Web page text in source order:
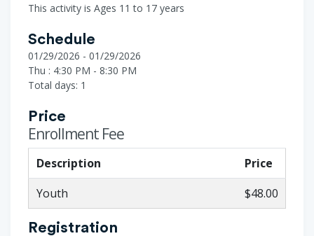
This activity is Ages 11 to 17 years
Schedule
01/29/2026 - 01/29/2026
Thu : 4:30 PM - 8:30 PM
Total days: 1
Price
Enrollment Fee
Description
Price
Youth
$48.00
Registration